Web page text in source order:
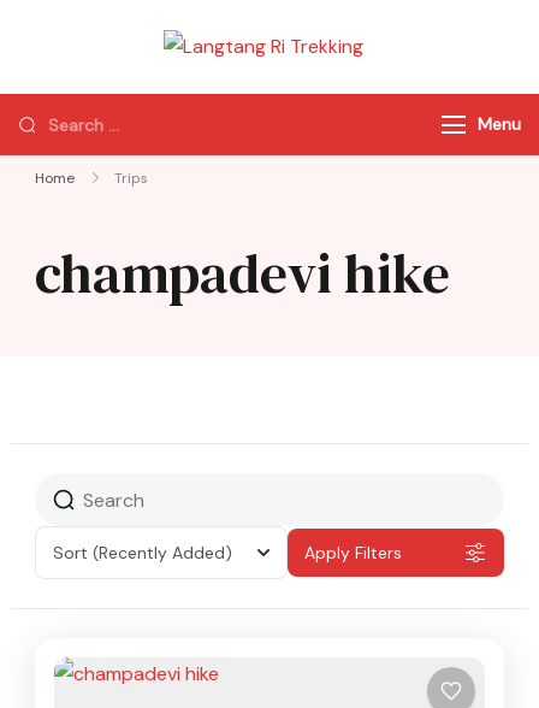
Trekking
of Nepal
Menu
Home Trips
champadevi hike
Sort (Recently Added) Apply Filters